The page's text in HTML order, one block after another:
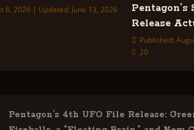
6, 2026 | Updated: June 13, 2026
Release
Published:
20
Pentagon’s 4th UFO File Release: